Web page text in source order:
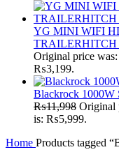
YG MINI WIFI
Original price
₨3,199.
Blackrock 1000W
₨11,998 Original
is: ₨5,999.
Home Products tagged